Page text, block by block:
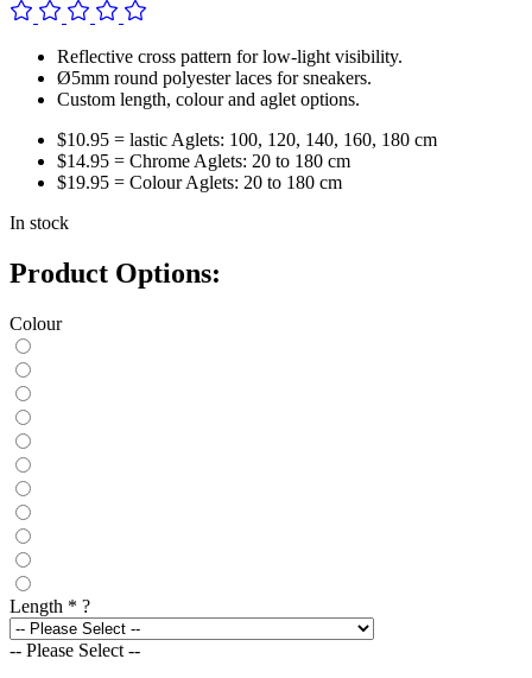
Reflective cross pattern for low-light visibility.
Ø5mm round polyester laces for sneakers.
Custom length, colour and aglet options.
$10.95 = lastic Aglets: 100, 120, 140, 160, 180 cm
$14.95 = Chrome Aglets: 20 to 180 cm
$19.95 = Colour Aglets: 20 to 180 cm
In stock
Product Options:
Colour
Length * ?
-- Please Select --